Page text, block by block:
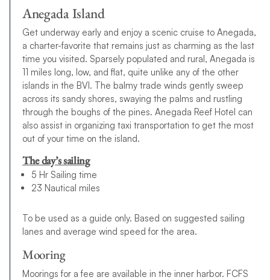
Anegada Island
Get underway early and enjoy a scenic cruise to Anegada,
a charter-favorite that remains just as charming as the last
time you visited. Sparsely populated and rural, Anegada is
11 miles long, low, and flat, quite unlike any of the other
islands in the BVI. The balmy trade winds gently sweep
across its sandy shores, swaying the palms and rustling
through the boughs of the pines. Anegada Reef Hotel can
also assist in organizing taxi transportation to get the most
out of your time on the island.
The day’s sailing
5 Hr Sailing time
23 Nautical miles
To be used as a guide only. Based on suggested sailing
lanes and average wind speed for the area.
Mooring
Moorings for a fee are available in the inner harbor. FCFS